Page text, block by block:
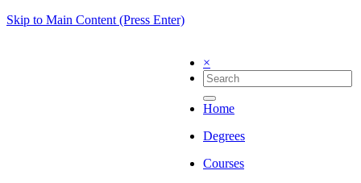
Skip to Main Content (Press Enter)
×
Home
Degrees
Courses